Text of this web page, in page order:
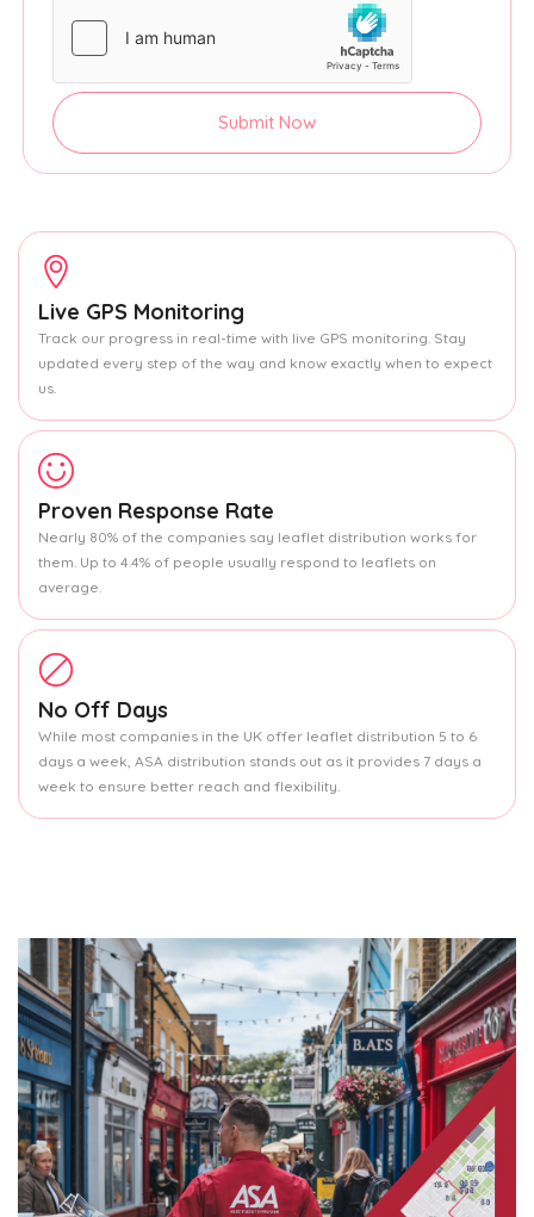
Submit Now
Live GPS Monitoring
Track our progress in real-time with live GPS monitoring. Stay
updated every step of the way and know exactly when to expect
us.
Proven Response Rate
Nearly 80% of the companies say leaflet distribution works for
them. Up to 4.4% of people usually respond to leaflets on
average.
No Off Days
While most companies in the UK offer leaflet distribution 5 to 6
days a week, ASA distribution stands out as it provides 7 days a
week to ensure better reach and flexibility.